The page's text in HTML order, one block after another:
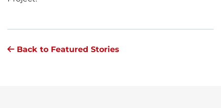
Back to Featured Stories